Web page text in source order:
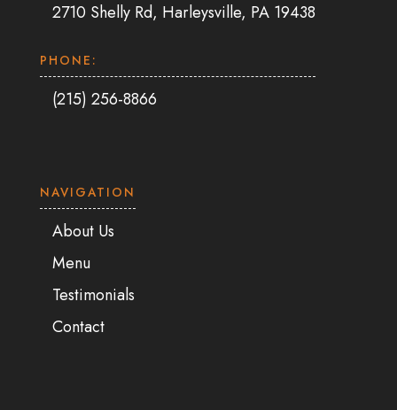
2710 Shelly Rd, Harleysville, PA 19438
PHONE:
(215) 256-8866
NAVIGATION
About Us
Menu
Testimonials
Contact